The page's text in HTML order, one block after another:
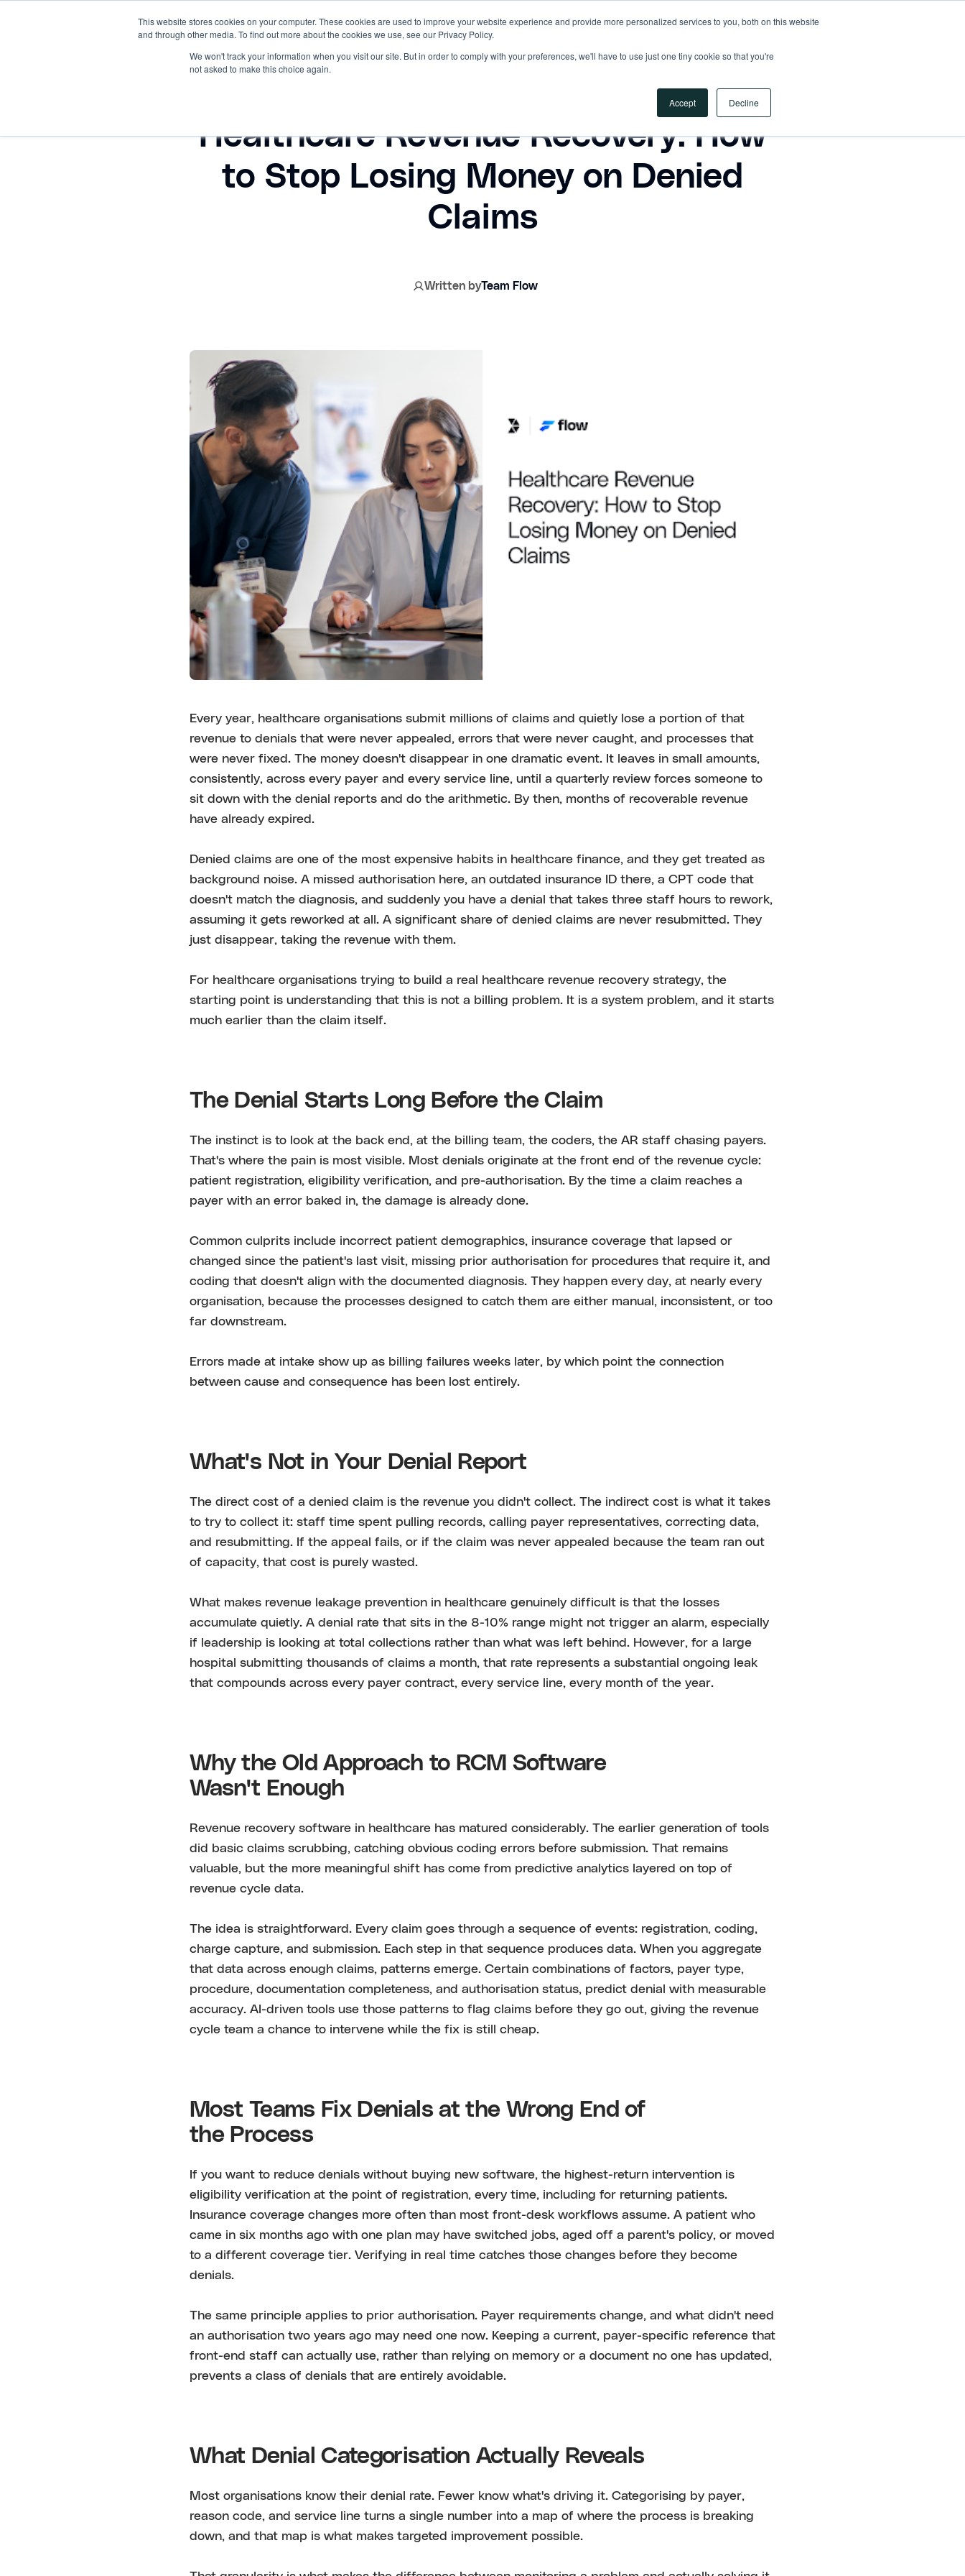
This website stores cookies on your computer. These cookies are used to improve your website experience and provide more personalized services to you, both on this website
and through other media. To find out more about the cookies we use, see our Privacy Policy.
We won't track your information when you visit our site. But in order to comply with your preferences, we'll have to use just one tiny cookie so that you're
not asked to make this choice again.
Accept Decline
HOME PRODUCTS RESOURCES INNOVACCER
Healthcare Revenue Recovery: How
to Stop Losing Money on Denied
Claims
Written byTeam Flow
Every year, healthcare organisations submit millions of claims and quietly lose a portion of that
revenue to denials that were never appealed, errors that were never caught, and processes that
were never fixed. The money doesn't disappear in one dramatic event. It leaves in small amounts,
consistently, across every payer and every service line, until a quarterly review forces someone to
sit down with the denial reports and do the arithmetic. By then, months of recoverable revenue
have already expired.
Denied claims are one of the most expensive habits in healthcare finance, and they get treated as
background noise. A missed authorisation here, an outdated insurance ID there, a CPT code that
doesn't match the diagnosis, and suddenly you have a denial that takes three staff hours to rework,
assuming it gets reworked at all. A significant share of denied claims are never resubmitted. They
just disappear, taking the revenue with them.
For healthcare organisations trying to build a real healthcare revenue recovery strategy, the
starting point is understanding that this is not a billing problem. It is a system problem, and it starts
much earlier than the claim itself.
The Denial Starts Long Before the Claim
The instinct is to look at the back end, at the billing team, the coders, the AR staff chasing payers.
That's where the pain is most visible. Most denials originate at the front end of the revenue cycle:
patient registration, eligibility verification, and pre-authorisation. By the time a claim reaches a
payer with an error baked in, the damage is already done.
Common culprits include incorrect patient demographics, insurance coverage that lapsed or
changed since the patient's last visit, missing prior authorisation for procedures that require it, and
coding that doesn't align with the documented diagnosis. They happen every day, at nearly every
organisation, because the processes designed to catch them are either manual, inconsistent, or too
far downstream.
Errors made at intake show up as billing failures weeks later, by which point the connection
between cause and consequence has been lost entirely.
What's Not in Your Denial Report
The direct cost of a denied claim is the revenue you didn't collect. The indirect cost is what it takes
to try to collect it: staff time spent pulling records, calling payer representatives, correcting data,
and resubmitting. If the appeal fails, or if the claim was never appealed because the team ran out
of capacity, that cost is purely wasted.
What makes revenue leakage prevention in healthcare genuinely difficult is that the losses
accumulate quietly. A denial rate that sits in the 8-10% range might not trigger an alarm, especially
if leadership is looking at total collections rather than what was left behind. However, for a large
hospital submitting thousands of claims a month, that rate represents a substantial ongoing leak
that compounds across every payer contract, every service line, every month of the year.
Why the Old Approach to RCM Software
Wasn't Enough
Revenue recovery software in healthcare has matured considerably. The earlier generation of tools
did basic claims scrubbing, catching obvious coding errors before submission. That remains
valuable, but the more meaningful shift has come from predictive analytics layered on top of
revenue cycle data.
The idea is straightforward. Every claim goes through a sequence of events: registration, coding,
charge capture, and submission. Each step in that sequence produces data. When you aggregate
that data across enough claims, patterns emerge. Certain combinations of factors, payer type,
procedure, documentation completeness, and authorisation status, predict denial with measurable
accuracy. AI-driven tools use those patterns to flag claims before they go out, giving the revenue
cycle team a chance to intervene while the fix is still cheap.
Most Teams Fix Denials at the Wrong End of
the Process
If you want to reduce denials without buying new software, the highest-return intervention is
eligibility verification at the point of registration, every time, including for returning patients.
Insurance coverage changes more often than most front-desk workflows assume. A patient who
came in six months ago with one plan may have switched jobs, aged off a parent's policy, or moved
to a different coverage tier. Verifying in real time catches those changes before they become
denials.
The same principle applies to prior authorisation. Payer requirements change, and what didn't need
an authorisation two years ago may need one now. Keeping a current, payer-specific reference that
front-end staff can actually use, rather than relying on memory or a document no one has updated,
prevents a class of denials that are entirely avoidable.
What Denial Categorisation Actually Reveals
Most organisations know their denial rate. Fewer know what's driving it. Categorising by payer,
reason code, and service line turns a single number into a map of where the process is breaking
down, and that map is what makes targeted improvement possible.